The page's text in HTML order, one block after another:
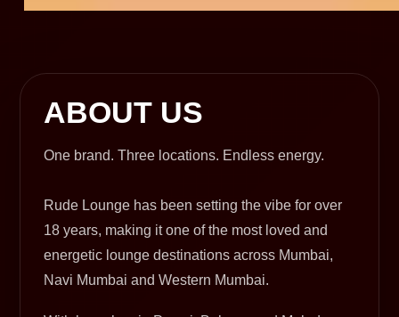
ABOUT US
One brand. Three locations. Endless energy.
Rude Lounge has been setting the vibe for over
18 years, making it one of the most loved and
energetic lounge destinations across Mumbai,
Navi Mumbai and Western Mumbai.